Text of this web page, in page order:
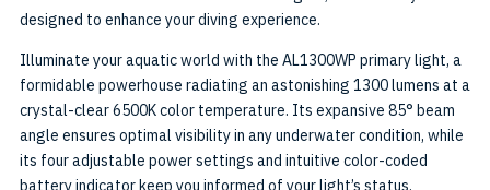
designed to enhance your diving experience.
Illuminate your aquatic world with the AL1300WP primary light, a
formidable powerhouse radiating an astonishing 1300 lumens at a
crystal-clear 6500K color temperature. Its expansive 85° beam
angle ensures optimal visibility in any underwater condition, while
its four adjustable power settings and intuitive color-coded
battery indicator keep you informed of your light’s status.